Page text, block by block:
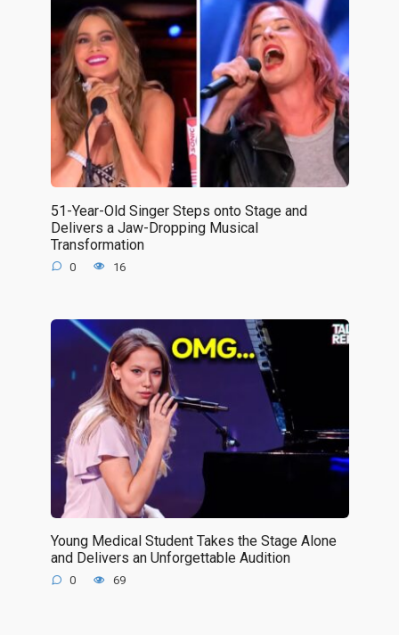
51-Year-Old Singer Steps onto Stage and
Delivers a Jaw-Dropping Musical
Transformation
0 16
Young Medical Student Takes the Stage Alone
and Delivers an Unforgettable Audition
0 69